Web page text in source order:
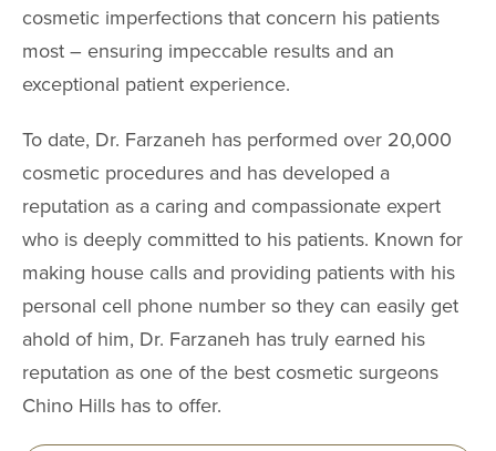
cosmetic imperfections that concern his patients
most – ensuring impeccable results and an
exceptional patient experience.
To date, Dr. Farzaneh has performed over 20,000
cosmetic procedures and has developed a
reputation as a caring and compassionate expert
who is deeply committed to his patients. Known for
making house calls and providing patients with his
personal cell phone number so they can easily get
ahold of him, Dr. Farzaneh has truly earned his
reputation as one of the best cosmetic surgeons
Chino Hills has to offer.